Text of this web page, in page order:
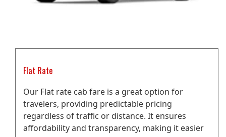
Flat Rate
Our Flat rate cab fare is a great option for
travelers, providing predictable pricing
regardless of traffic or distance. It ensures
affordability and transparency, making it easier